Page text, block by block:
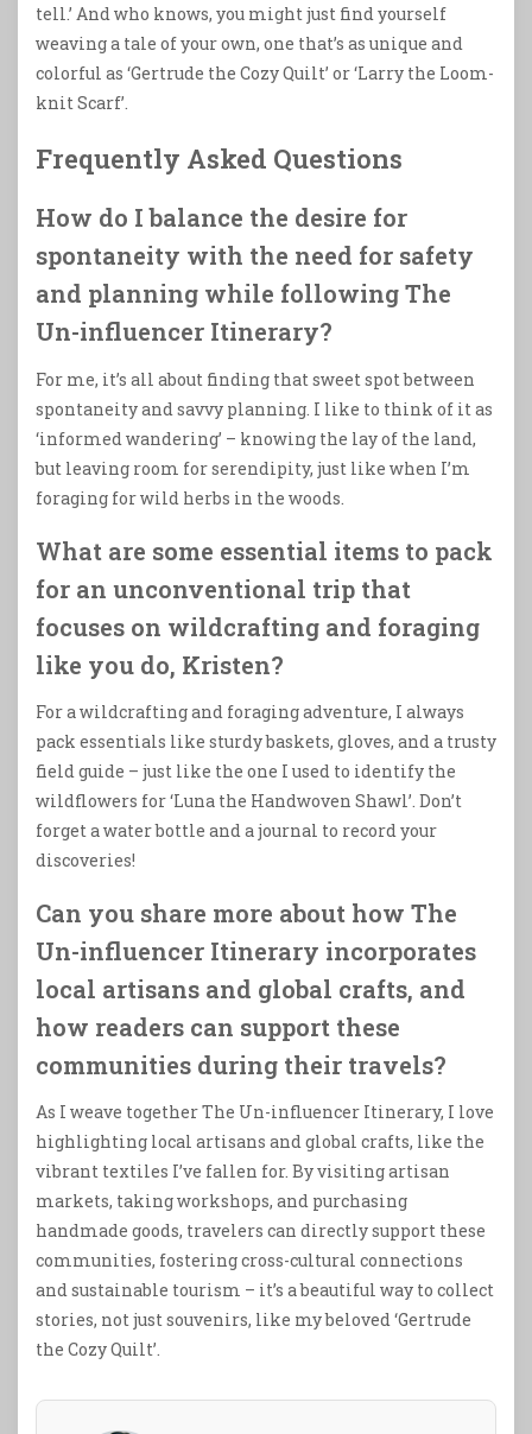
tell.’ And who knows, you might just find yourself
weaving a tale of your own, one that’s as unique and
colorful as ‘Gertrude the Cozy Quilt’ or ‘Larry the Loom-
knit Scarf’.
Frequently Asked Questions
How do I balance the desire for
spontaneity with the need for safety
and planning while following The
Un-influencer Itinerary?
For me, it’s all about finding that sweet spot between
spontaneity and savvy planning. I like to think of it as
‘informed wandering’ – knowing the lay of the land,
but leaving room for serendipity, just like when I’m
foraging for wild herbs in the woods.
What are some essential items to pack
for an unconventional trip that
focuses on wildcrafting and foraging
like you do, Kristen?
For a wildcrafting and foraging adventure, I always
pack essentials like sturdy baskets, gloves, and a trusty
field guide – just like the one I used to identify the
wildflowers for ‘Luna the Handwoven Shawl’. Don’t
forget a water bottle and a journal to record your
discoveries!
Can you share more about how The
Un-influencer Itinerary incorporates
local artisans and global crafts, and
how readers can support these
communities during their travels?
As I weave together The Un-influencer Itinerary, I love
highlighting local artisans and global crafts, like the
vibrant textiles I’ve fallen for. By visiting artisan
markets, taking workshops, and purchasing
handmade goods, travelers can directly support these
communities, fostering cross-cultural connections
and sustainable tourism – it’s a beautiful way to collect
stories, not just souvenirs, like my beloved ‘Gertrude
the Cozy Quilt’.